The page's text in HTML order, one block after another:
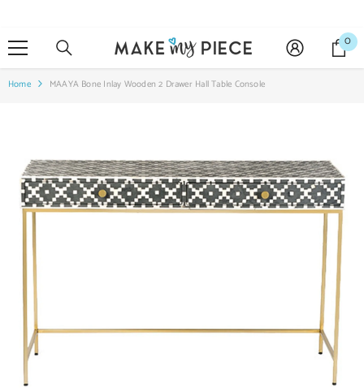
00
Home MAAYA Bone Inlay Wooden 2 Drawer Hall Table Console